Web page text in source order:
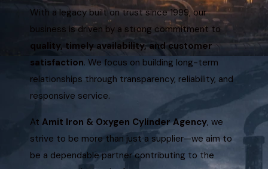
With a legacy built on trust since 1999, our
business is driven by a strong commitment to
quality, timely availability, and customer
satisfaction. We focus on building long-term
relationships through transparency, reliability, and
responsive service.
At Amit Iron & Oxygen Cylinder Agency, we
strive to be more than just a supplier—we aim to
be a dependable partner contributing to the